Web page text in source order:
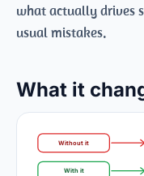
what actually drives
usual mistakes.
What it
Without it
With it